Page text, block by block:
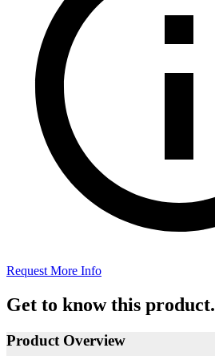
Request More Info
Get to know this product.
Product Overview